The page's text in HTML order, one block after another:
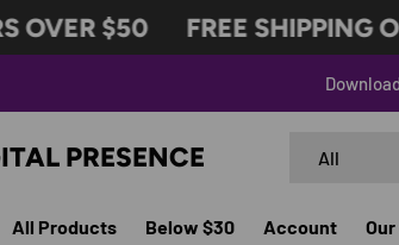
$50 FREE SHIPPING
PRESENCE All
All Products Below $30 Account